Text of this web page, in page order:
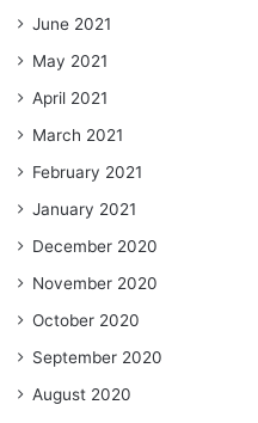
June 2021
May 2021
April 2021
March 2021
February 2021
January 2021
December 2020
November 2020
October 2020
September 2020
August 2020